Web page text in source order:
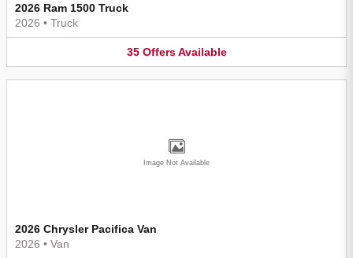
2026 Ram 1500 Truck
2026 • Truck
35 Offers Available
Image Not Available
2026 Chrysler Pacifica Van
2026 • Van